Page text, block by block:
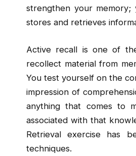
strengthen your
stores and retrieves
Active recall is one of
recollect material from
You test yourself on the
impression of
anything that comes to
associated with that
Retrieval exercise has
techniques.